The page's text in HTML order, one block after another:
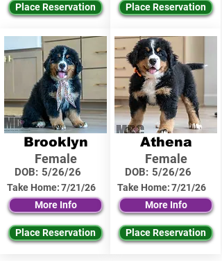
Place Reservation
Brooklyn
Female
DOB: 5/26/26
Take Home:7/21/26
More Info
Place Reservation
Place Reservation
Athena
Female
DOB: 5/26/26
Take Home:7/21/26
More Info
Place Reservation